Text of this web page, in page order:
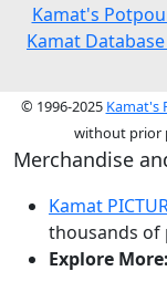
Kamat's
Kamat
© 1996-2025 Kamat's
without prior
Merchandise
Kamat
thousands of
Explore More: